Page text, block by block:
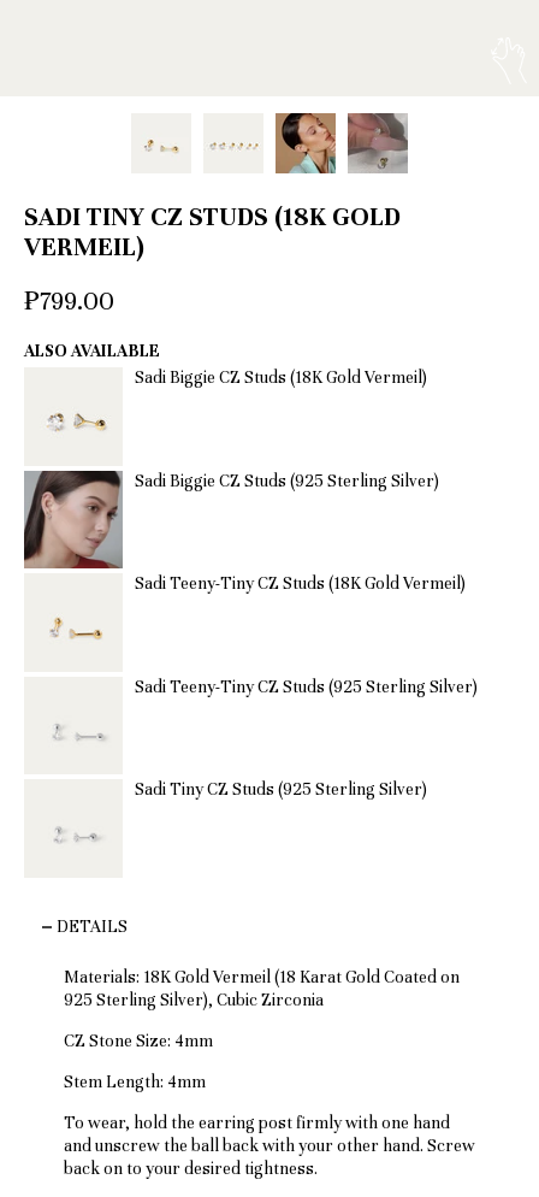
SADI TINY CZ STUDS (18K GOLD
VERMEIL)
₱799.00
ALSO AVAILABLE
Sadi Biggie CZ Studs (18K Gold Vermeil)
Sadi Biggie CZ Studs (925 Sterling Silver)
Sadi Teeny-Tiny CZ Studs (18K Gold Vermeil)
Sadi Teeny-Tiny CZ Studs (925 Sterling Silver)
Sadi Tiny CZ Studs (925 Sterling Silver)
DETAILS
Materials: 18K Gold Vermeil (18 Karat Gold Coated on
925 Sterling Silver), Cubic Zirconia
CZ Stone Size: 4mm
Stem Length: 4mm
To wear, hold the earring post firmly with one hand
and unscrew the ball back with your other hand. Screw
back on to your desired tightness.